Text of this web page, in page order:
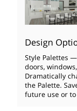
Design
Style Palettes
doors,
Dramatically
the Palette.
future use or